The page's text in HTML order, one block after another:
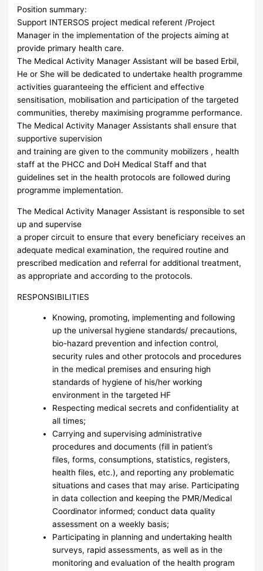
Position summary:
Support INTERSOS project medical referent /Project
Manager in the implementation of the projects aiming at
provide primary health care.
The Medical Activity Manager Assistant will be based Erbil,
He or She will be dedicated to undertake health programme
activities guaranteeing the efficient and effective
sensitisation, mobilisation and participation of the targeted
communities, thereby maximising programme performance.
The Medical Activity Manager Assistants shall ensure that
supportive supervision
and training are given to the community mobilizers , health
staff at the PHCC and DoH Medical Staff and that
guidelines set in the health protocols are followed during
programme implementation.
The Medical Activity Manager Assistant is responsible to set
up and supervise
a proper circuit to ensure that every beneficiary receives an
adequate medical examination, the required routine and
prescribed medication and referral for additional treatment,
as appropriate and according to the protocols.
RESPONSIBILITIES
Knowing, promoting, implementing and following
up the universal hygiene standards/ precautions,
bio-hazard prevention and infection control,
security rules and other protocols and procedures
in the medical premises and ensuring high
standards of hygiene of his/her working
environment in the targeted HF
Respecting medical secrets and confidentiality at
all times;
Carrying and supervising administrative
procedures and documents (fill in patient’s
files, forms, consumptions, statistics, registers,
health files, etc.), and reporting any problematic
situations and cases that may arise. Participating
in data collection and keeping the PMR/Medical
Coordinator informed; conduct data quality
assessment on a weekly basis;
Participating in planning and undertaking health
surveys, rapid assessments, as well as in the
monitoring and evaluation of the health program